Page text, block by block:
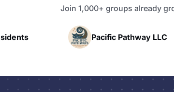
Join 1,000+ groups already
Pacific Pathway LLC Rapid Talk